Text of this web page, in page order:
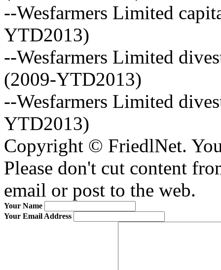
--Wesfarmers Limited
YTD2013)
--Wesfarmers Limited
(2009-YTD2013)
--Wesfarmers Limited
YTD2013)
Copyright © FriedlNet.
Please don't cut content
email or post to the web.
Your Name
Your Email Address